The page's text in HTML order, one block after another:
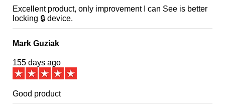
Excellent product, only improvement I can See is better
locking 🔒 device.
Mark Guziak
155 days ago
Good product